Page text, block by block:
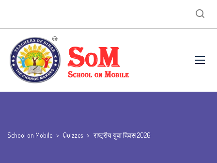
School on Mobile > Quizzes > राष्ट्रीय युवा दिवस 2026